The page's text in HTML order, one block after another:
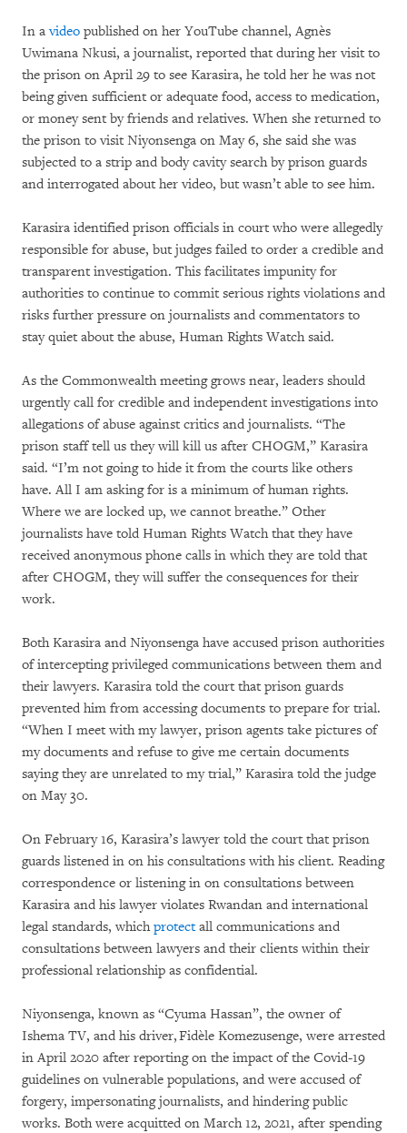
In avideo published on her YouTube channel, Agnès
Uwimana Nkusi, a journalist, reported that during her visit to
the prison on April 29 to see Karasira, he told her he was not
being given sufficient or adequate food, access to medication,
or money sent by friends and relatives. When she returned to
the prison to visit Niyonsenga on May 6, she said she was
subjected to a strip and body cavity search by prison guards
and interrogated about her video, but wasn’t able to see him.
Karasira identified prison officials in court who were allegedly
responsible for abuse, but judges failed to order a credible and
transparent investigation. This facilitates impunity for
authorities to continue to commit serious rights violations and
risks further pressure on journalists and commentators to
stay quiet about the abuse, Human Rights Watch said.
As the Commonwealth meeting grows near, leaders should
urgently call for credible and independent investigations into
allegations of abuse against critics and journalists. “The
prison staff tell us they will kill us after CHOGM,” Karasira
said. “I’m not going to hide it from the courts like others
have. All I am asking for is a minimum of human rights.
Where we are locked up, we cannot breathe.” Other
journalists have told Human Rights Watch that they have
received anonymous phone calls in which they are told that
after CHOGM, they will suffer the consequences for their
work.
Both Karasira and Niyonsenga have accused prison authorities
of intercepting privileged communications between them and
their lawyers. Karasira told the court that prison guards
prevented him from accessing documents to prepare for trial.
“When I meet with my lawyer, prison agents take pictures of
my documents and refuse to give me certain documents
saying they are unrelated to my trial,” Karasira told the judge
on May 30.
On February 16, Karasira’s lawyer told the court that prison
guards listened in on his consultations with his client. Reading
correspondence or listening in on consultations between
Karasira and his lawyer violates Rwandan and international
legal standards, whichprotectall communications and
consultations between lawyers and their clients within their
professional relationship as confidential.
Niyonsenga, known as “Cyuma Hassan”, the owner of
Ishema TV, and his driver, Fidèle Komezusenge, were arrested
in April 2020 after reporting on the impact of the Covid-19
guidelines on vulnerable populations, and were accused of
forgery, impersonating journalists, and hindering public
works. Both were acquitted on March 12, 2021, after spending